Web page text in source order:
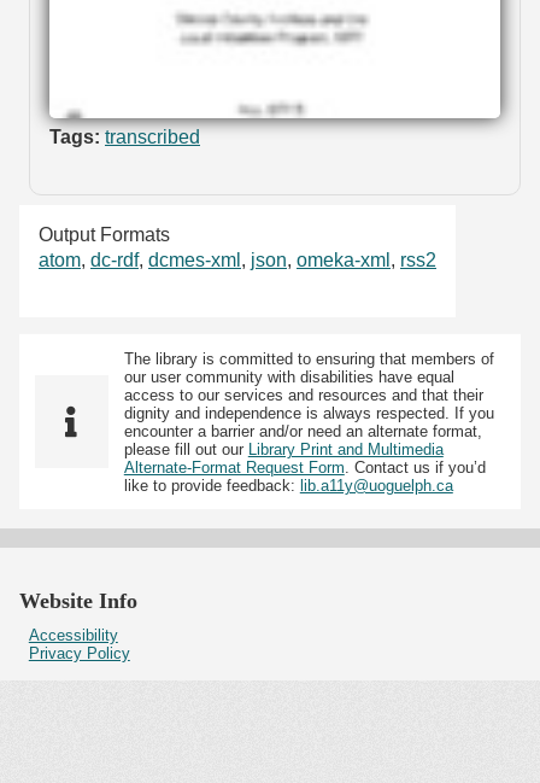
Tags: transcribed
Output Formats
atom, dc-rdf, dcmes-xml , json, omeka-xml , rss2
The library is committed to ensuring that members of
our user community with disabilities have equal
access to our services and resources and that their
dignity and independence is always respected. If you
encounter a barrier and/or need an alternate format,
please fill out our Library Print and Multimedia
Alternate-Format Request Form . Contact us if you’d
like to provide feedback: lib.a11y@uoguelph.ca
Website Info
Accessibility
Privacy Policy